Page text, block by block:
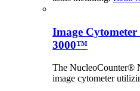
Image
3000™
The NucleoCounter®
image cytometer